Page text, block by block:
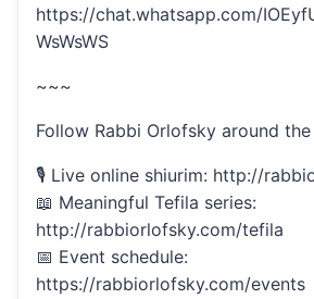
https://chat.whatsapp.com/
WsWsWS
~~~
Follow Rabbi Orlofsky around
🎙 Live online shiurim: http://
📖 Meaningful Tefila series:
http://rabbiorlofsky.com/tefila
📅 Event schedule:
https://rabbiorlofsky.com/events